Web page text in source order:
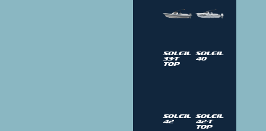
Soleil
33-T
Top
Soleil
40
Soleil
42
Soleil
42-T
Top